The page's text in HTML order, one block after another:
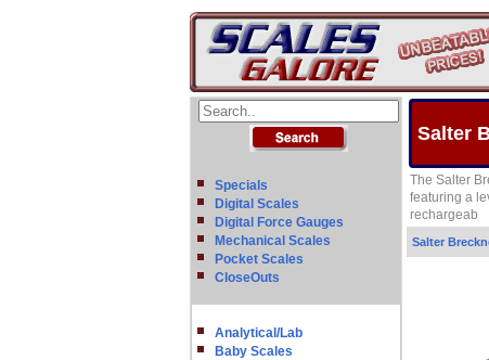
Specials
Digital Scales
Digital Force Gauges
Mechanical Scales
Pocket Scales
CloseOuts
Analytical/Lab
Baby Scales
Salter
The Salter
featuring a
rechargeab
Salter